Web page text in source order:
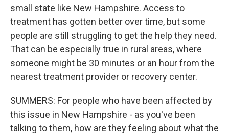
small state like New Hampshire. Access to
treatment has gotten better over time, but some
people are still struggling to get the help they need.
That can be especially true in rural areas, where
someone might be 30 minutes or an hour from the
nearest treatment provider or recovery center.
SUMMERS: For people who have been affected by
this issue in New Hampshire - as you've been
talking to them, how are they feeling about what the